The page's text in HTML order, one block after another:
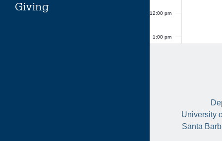
Giving
12:00 pm
1:00 pm
University
Santa